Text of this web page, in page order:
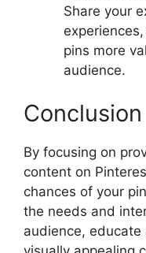
Share your
pins more
audience.
Conclusion
By focusing on
content on
chances of your
the needs and
audience,